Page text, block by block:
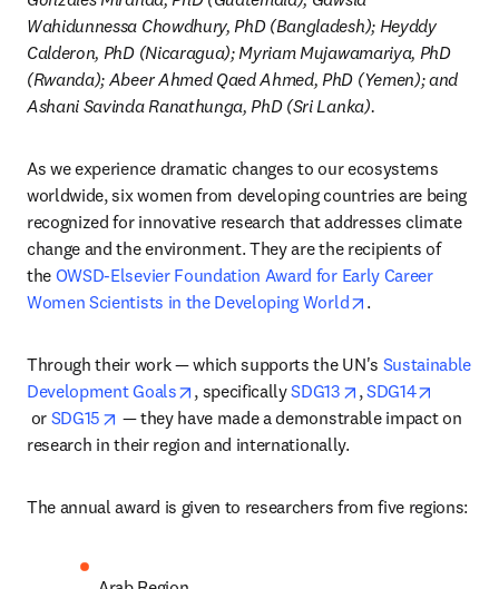
Wahidunnessa Chowdhury, PhD (Bangladesh); Heyddy
Calderon, PhD (Nicaragua); Myriam Mujawamariya, PhD
(Rwanda); Abeer Ahmed Qaed Ahmed, PhD (Yemen); and
Ashani Savinda Ranathunga, PhD (Sri Lanka).
As we experience dramatic changes to our ecosystems
worldwide, six women from developing countries are being
recognized for innovative research that addresses climate
change and the environment. They are the recipients of
the OWSD-Elsevier Foundation Award for Early Career
Women Scientists in the Developing World
opens in new
.
Through their work — which supports the UN's Sustainable
Development Goals
opens in new tab/window
, specifically SDG13 opens in new tab/
, SDG14
opens in new tab/window
or SDG15 opens in new tab/window
— they have made a demonstrable impact on
research in their region and internationally.
The annual award is given to researchers from five regions: